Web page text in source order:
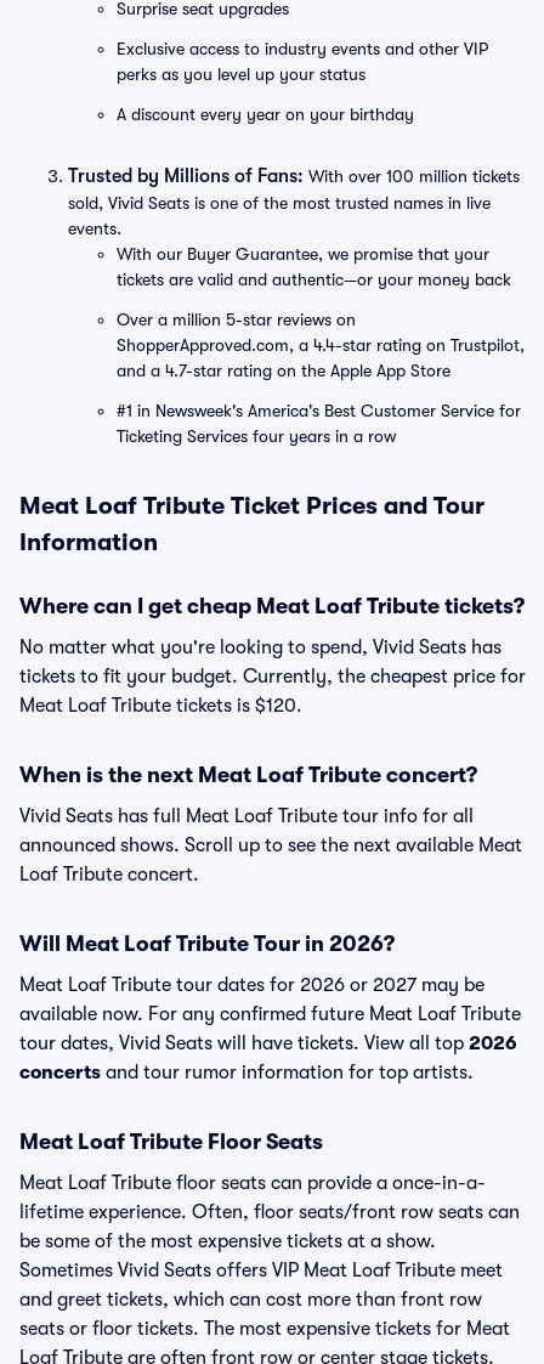
Surprise seat upgrades
Exclusive access to industry events and other VIP
perks as you level up your status
A discount every year on your birthday
Trusted by Millions of Fans: With over 100 million tickets
sold, Vivid Seats is one of the most trusted names in live
events.
With our Buyer Guarantee, we promise that your
tickets are valid and authentic—or your money back
Over a million 5-star reviews on
ShopperApproved.com, a 4.4-star rating on Trustpilot,
and a 4.7-star rating on the Apple App Store
#1 in Newsweek's America's Best Customer Service for
Ticketing Services four years in a row
Meat Loaf Tribute Ticket Prices and Tour
Information
Where can I get cheap Meat Loaf Tribute tickets?
No matter what you're looking to spend, Vivid Seats has
tickets to fit your budget. Currently, the cheapest price for
Meat Loaf Tribute tickets is $120.
When is the next Meat Loaf Tribute concert?
Vivid Seats has full Meat Loaf Tribute tour info for all
announced shows. Scroll up to see the next available Meat
Loaf Tribute concert.
Will Meat Loaf Tribute Tour in 2026?
Meat Loaf Tribute tour dates for 2026 or 2027 may be
available now. For any confirmed future Meat Loaf Tribute
tour dates, Vivid Seats will have tickets. View all top 2026
concerts and tour rumor information for top artists.
Meat Loaf Tribute Floor Seats
Meat Loaf Tribute floor seats can provide a once-in-a-
lifetime experience. Often, floor seats/front row seats can
be some of the most expensive tickets at a show.
Sometimes Vivid Seats offers VIP Meat Loaf Tribute meet
and greet tickets, which can cost more than front row
seats or floor tickets. The most expensive tickets for Meat
Loaf Tribute are often front row or center stage tickets.